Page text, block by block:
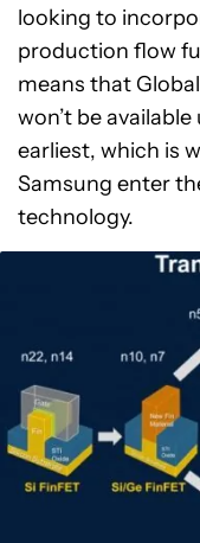
looking to
production flow
means that
won’t be
earliest, which is
Samsung enter
technology.